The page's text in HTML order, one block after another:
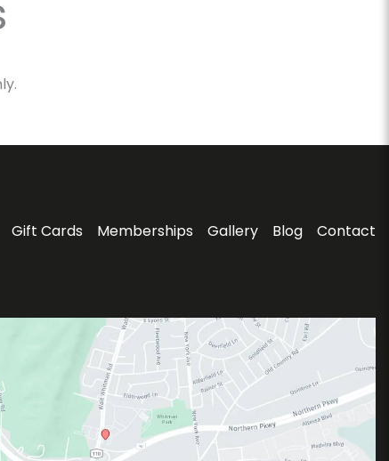
Gift Cards Memberships Gallery Blog Contact